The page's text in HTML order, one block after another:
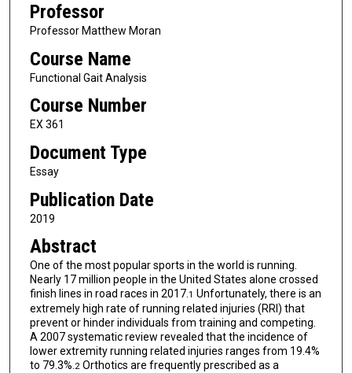
Professor
Professor Matthew Moran
Course Name
Functional Gait Analysis
Course Number
EX 361
Document Type
Essay
Publication Date
2019
Abstract
One of the most popular sports in the world is running.
Nearly 17 million people in the United States alone crossed
finish lines in road races in 2017.1 Unfortunately, there is an
extremely high rate of running related injuries (RRI) that
prevent or hinder individuals from training and competing.
A 2007 systematic review revealed that the incidence of
lower extremity running related injuries ranges from 19.4%
to 79.3%.2Orthotics are frequently prescribed as a